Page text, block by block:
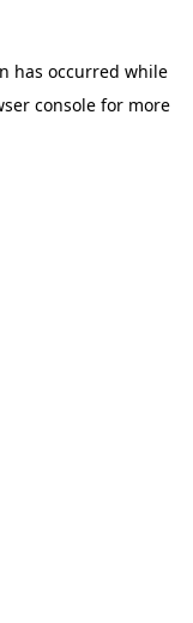
has occurred while
consolefor more